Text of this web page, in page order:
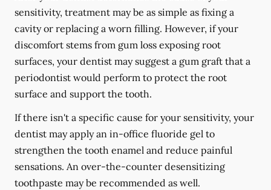
sensitivity, treatment may be as simple as fixing a
cavity or replacing a worn filling. However, if your
discomfort stems from gum loss exposing root
surfaces, your dentist may suggest a gum graft that a
periodontist would perform to protect the root
surface and support the tooth.
If there isn't a specific cause for your sensitivity, your
dentist may apply an in-office fluoride gel to
strengthen the tooth enamel and reduce painful
sensations. An over-the-counter desensitizing
toothpaste may be recommended as well.